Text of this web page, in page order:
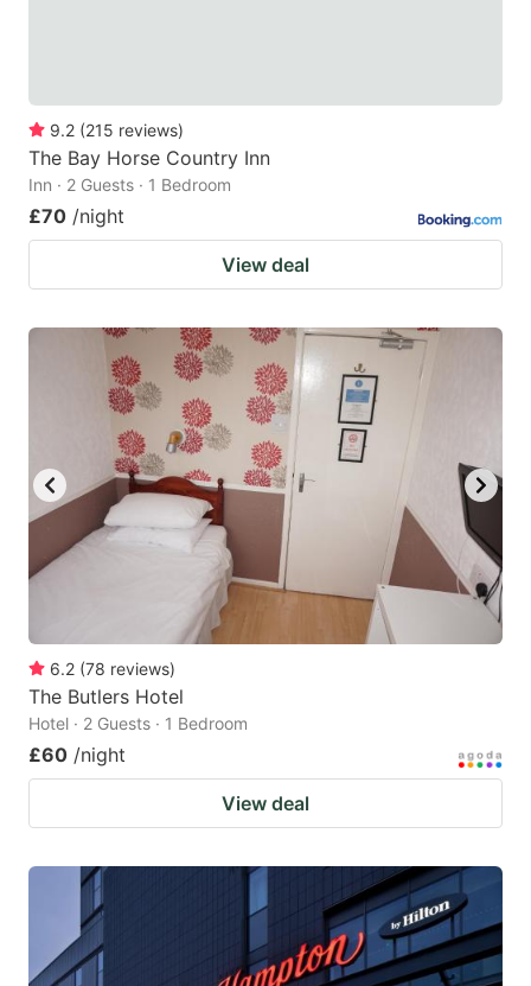
9.2 (215 reviews)
The Bay Horse Country Inn
Inn · 2 Guests · 1 Bedroom
£70 /night
View deal
6.2 (78 reviews)
The Butlers Hotel
Hotel · 2 Guests · 1 Bedroom
£60 /night
View deal